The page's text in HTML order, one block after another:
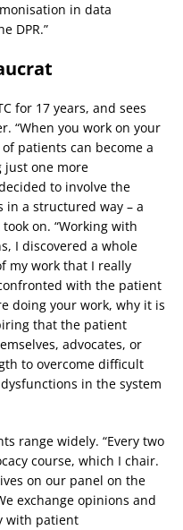
in data
DPR.”
for 17 years, and sees
“When you work on your
patients can become a
just one more
to involve the
a structured way – a
on. “Working with
I discovered a whole
my work that I really
with the patient
doing your work, why it is
that the patient
advocates, or
to overcome difficult
in the system
range widely. “Every two
course, which I chair.
on our panel on the
exchange opinions and
with patient